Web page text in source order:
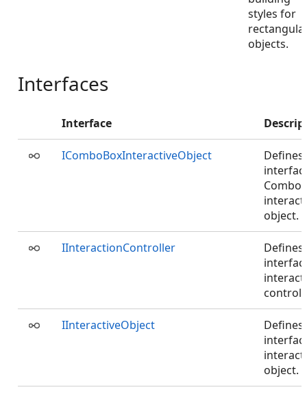
styles for
objects.
Interfaces
Interface
IComboBoxInteractiveObject
Defines
object.
IInteractionController
Defines
IInteractiveObject
Defines
object.